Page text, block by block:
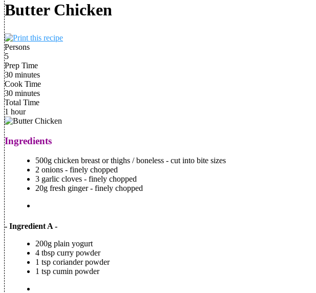
Butter Chicken
Persons
5
Prep Time
30 minutes
Cook Time
30 minutes
Total Time
1 hour
Ingredients
500g chicken breast or thighs / boneless - cut into bite sizes
2 onions - finely chopped
3 garlic cloves - finely chopped
20g fresh ginger - finely chopped
- Ingredient A -
200g plain yogurt
4 tbsp curry powder
1 tsp coriander powder
1 tsp cumin powder